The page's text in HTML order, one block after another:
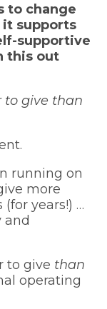
to change
it supports
supportive
this out
to give than
running on
more
years!) …
and
to give than
operating